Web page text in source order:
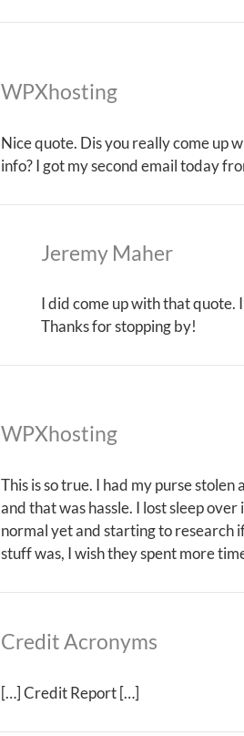
WPXhosting
Nice quote. Dis you really come up
info? I got my second email today
Jeremy Maher
I did come up with that quote.
Thanks for stopping by!
WPXhosting
This is so true. I had my purse
and that was hassle. I lost sleep
normal yet and starting to research
stuff was, I wish they spent more
Credit Acronyms
[…] Credit Report […]